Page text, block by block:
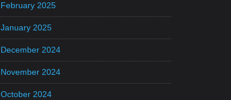
February 2025
January 2025
December 2024
November 2024
October 2024